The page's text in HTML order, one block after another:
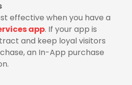
effective when you have a
app. If your app is
and keep loyal visitors
an In-App purchase